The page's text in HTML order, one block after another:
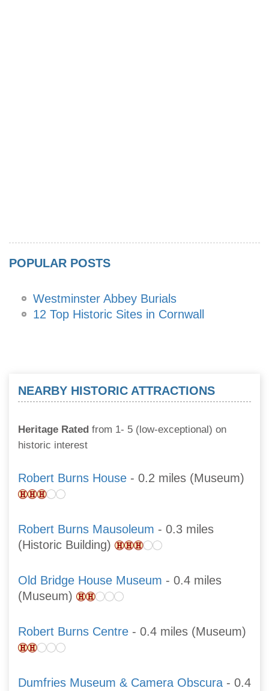
POPULAR POSTS
Westminster Abbey Burials
12 Top Historic Sites in Cornwall
NEARBY HISTORIC ATTRACTIONS
Heritage Rated from 1- 5 (low-exceptional) on
historic interest
Robert Burns House - 0.2 miles (Museum)
Robert Burns Mausoleum - 0.3 miles
(Historic Building)
Old Bridge House Museum - 0.4 miles
(Museum)
Robert Burns Centre - 0.4 miles (Museum)
Dumfries Museum & Camera Obscura - 0.4